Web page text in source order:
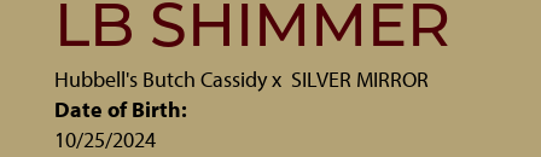
LB SHIMMER
Hubbell's Butch Cassidyx SILVER MIRROR
Date of Birth:
10/25/2024